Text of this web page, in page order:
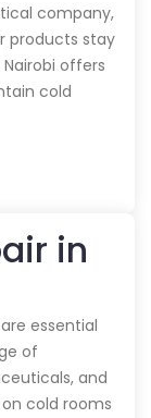
company,
products stay
offers
cold
in
essential
of
and
on cold rooms